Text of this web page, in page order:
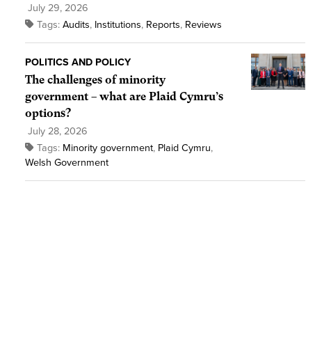
July 29, 2026
Tags: Audits, Institutions, Reports, Reviews
POLITICS AND POLICY
The challenges of minority
government – what are Plaid Cymru’s
options?
July 28, 2026
Tags: Minority government, Plaid Cymru,
Welsh Government